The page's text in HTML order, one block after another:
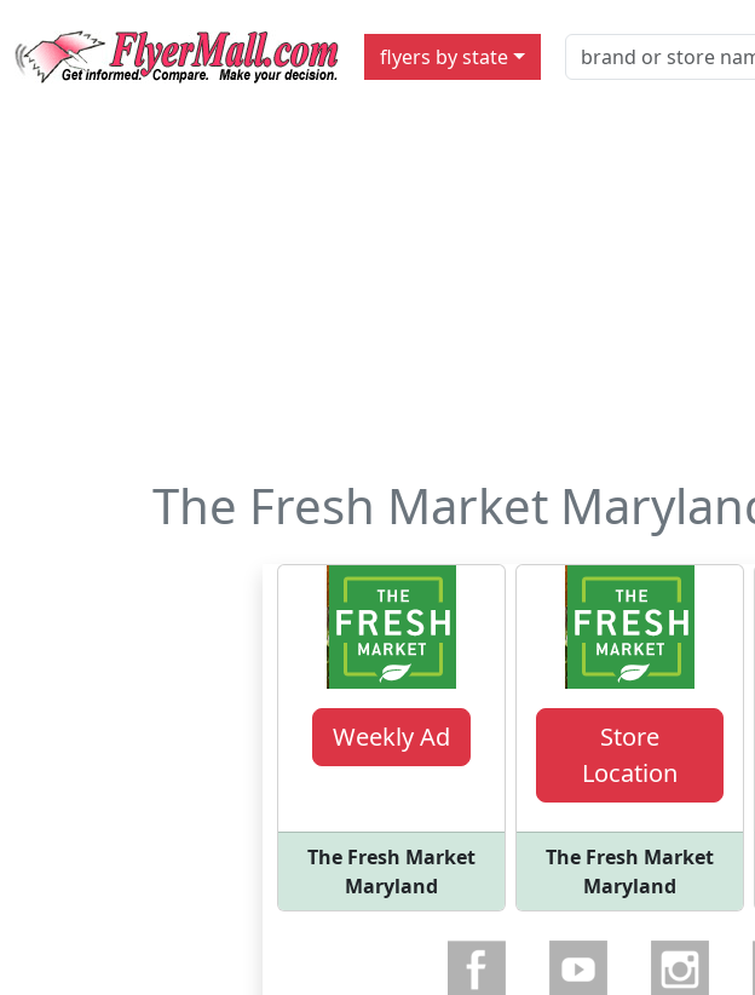
flyers by state
The Fresh Market
Weekly Ad
The Fresh Market
Maryland
Store
Location
The Fresh Market
Maryland